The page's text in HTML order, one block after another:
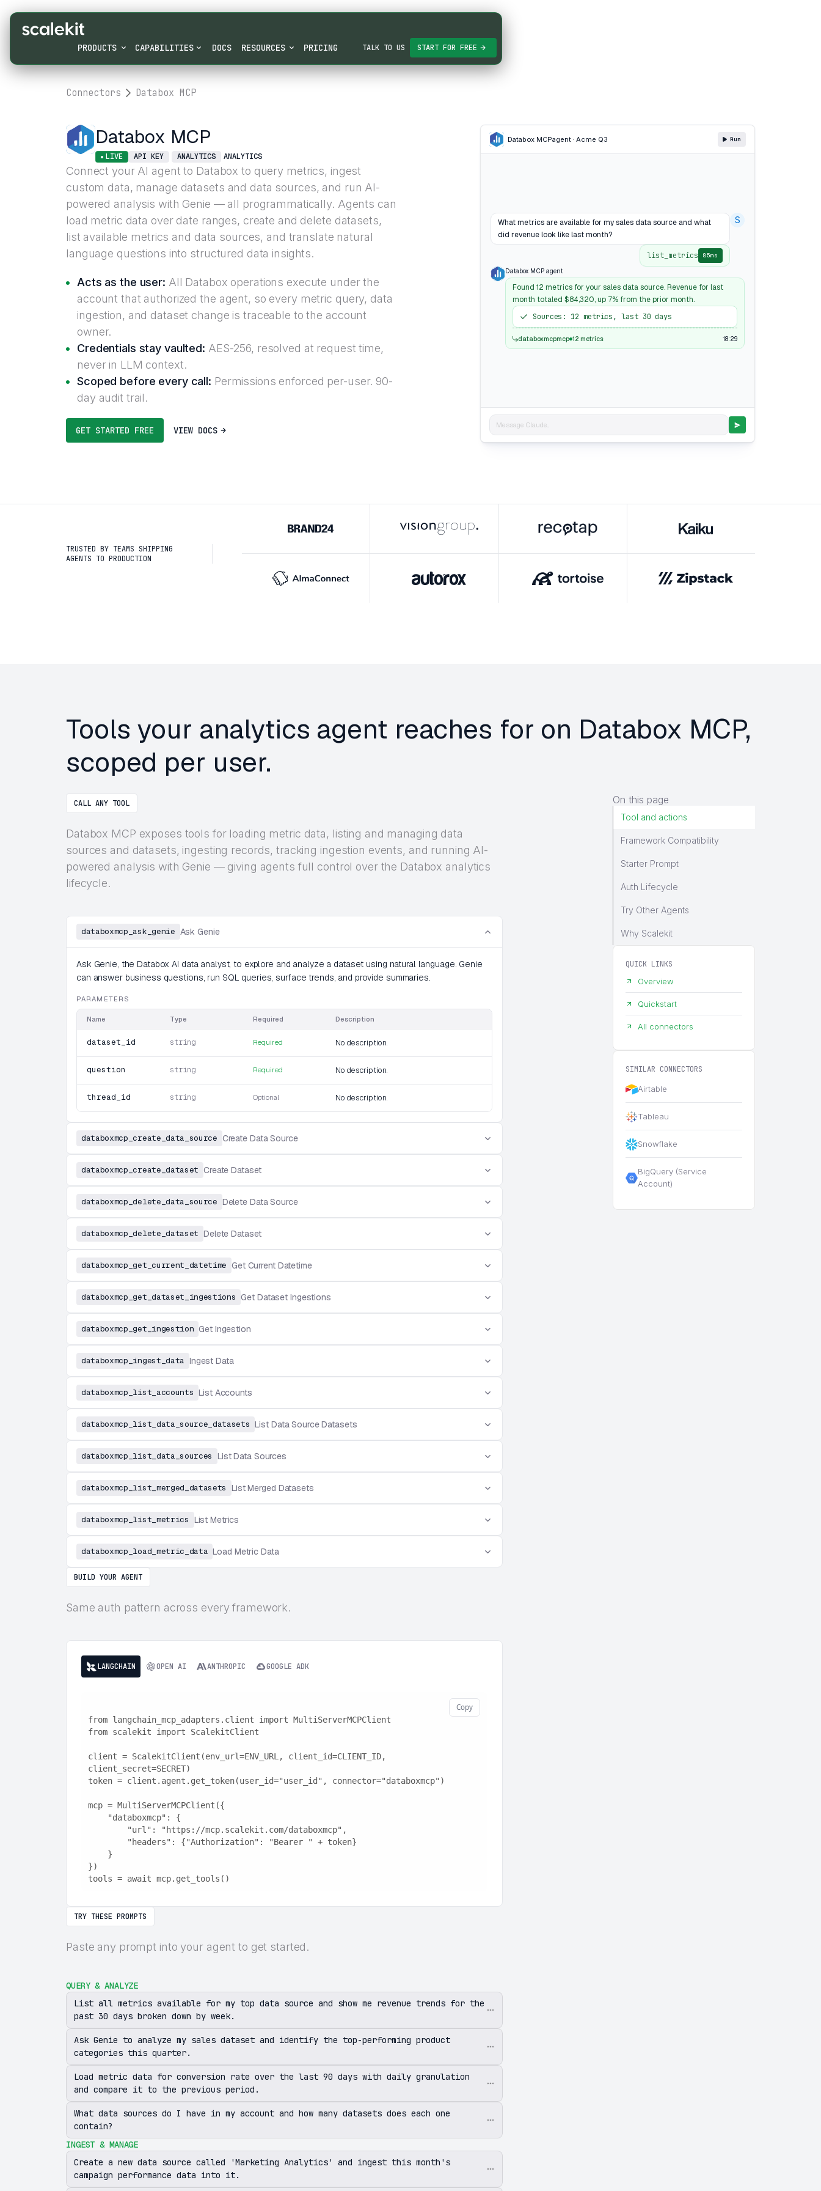
PRODUCTS CAPABILITIES DOCS RESOURCES PRICING TALK TO US START FOR FREE
Connectors Databox MCP
Databox MCP
LIVE API KEY ANALYTICS ANALYTICS
Connect your AI agent to Databox to query metrics, ingest
custom data, manage datasets and data sources, and run AI-
powered analysis with Genie — all programmatically. Agents can
load metric data over date ranges, create and delete datasets,
list available metrics and data sources, and translate natural
language questions into structured data insights.
Acts as the user: All Databox operations execute under the
account that authorized the agent, so every metric query, data
ingestion, and dataset change is traceable to the account
owner.
Credentials stay vaulted: AES-256, resolved at request time,
never in LLM context.
Scoped before every call: Permissions enforced per-user. 90-
day audit trail.
GET STARTED FREE VIEW DOCS
Databox MCPagent · Acme Q3 Run
What metrics are available for my sales data source and what
did revenue look like last month?
S
list_metrics 85ms
Databox MCP agent
Found 12 metrics for your sales data source. Revenue for last
month totaled $84,320, up 7% from the prior month.
Sources: 12 metrics, last 30 days
databoxmcpmcp 12 metrics 18:29
Message Claude...
TRUSTED BY TEAMS SHIPPING
AGENTS TO PRODUCTION
Tools your analytics agent reaches for on Databox MCP,
scoped per user.
CALL ANY TOOL
Databox MCP exposes tools for loading metric data, listing and managing data
sources and datasets, ingesting records, tracking ingestion events, and running AI-
powered analysis with Genie — giving agents full control over the Databox analytics
lifecycle.
databoxmcp_ask_genie Ask Genie
Ask Genie, the Databox AI data analyst, to explore and analyze a dataset using natural language. Genie
can answer business questions, run SQL queries, surface trends, and provide summaries.
PARAMETERS
Name Type Required Description
dataset_id string Required No description.
question string Required No description.
thread_id string Optional No description.
databoxmcp_create_data_source Create Data Source
databoxmcp_create_dataset Create Dataset
databoxmcp_delete_data_source Delete Data Source
databoxmcp_delete_dataset Delete Dataset
databoxmcp_get_current_datetime Get Current Datetime
databoxmcp_get_dataset_ingestions Get Dataset Ingestions
databoxmcp_get_ingestion Get Ingestion
databoxmcp_ingest_data Ingest Data
databoxmcp_list_accounts List Accounts
databoxmcp_list_data_source_datasets List Data Source Datasets
databoxmcp_list_data_sources List Data Sources
databoxmcp_list_merged_datasets List Merged Datasets
databoxmcp_list_metrics List Metrics
databoxmcp_load_metric_data Load Metric Data
BUILD YOUR AGENT
Same auth pattern across every framework.
LANGCHAIN OPEN AI ANTHROPIC GOOGLE ADK
Copy
from langchain_mcp_adapters.client import MultiServerMCPClient
from scalekit import ScalekitClient
client = ScalekitClient(env_url=ENV_URL, client_id=CLIENT_ID,
client_secret=SECRET)
token = client.agent.get_token(user_id="user_id", connector="databoxmcp")
mcp = MultiServerMCPClient({
    "databoxmcp": {
        "url": "https://mcp.scalekit.com/databoxmcp",
        "headers": {"Authorization": "Bearer " + token}
    }
})
tools = await mcp.get_tools()
TRY THESE PROMPTS
Paste any prompt into your agent to get started.
QUERY & ANALYZE
List all metrics available for my top data source and show me revenue trends for the
past 30 days broken down by week.
Ask Genie to analyze my sales dataset and identify the top-performing product
categories this quarter.
Load metric data for conversion rate over the last 90 days with daily granulation
and compare it to the previous period.
What data sources do I have in my account and how many datasets does each one
contain?
INGEST & MANAGE
Create a new data source called 'Marketing Analytics' and ingest this month's
campaign performance data into it.
On this page
Tool and actions
Framework Compatibility
Starter Prompt
Auth Lifecycle
Try Other Agents
Why Scalekit
QUICK LINKS
Overview
Quickstart
All connectors
SIMILAR CONNECTORS
Airtable
Tableau
Snowflake
BigQuery (Service
Account)